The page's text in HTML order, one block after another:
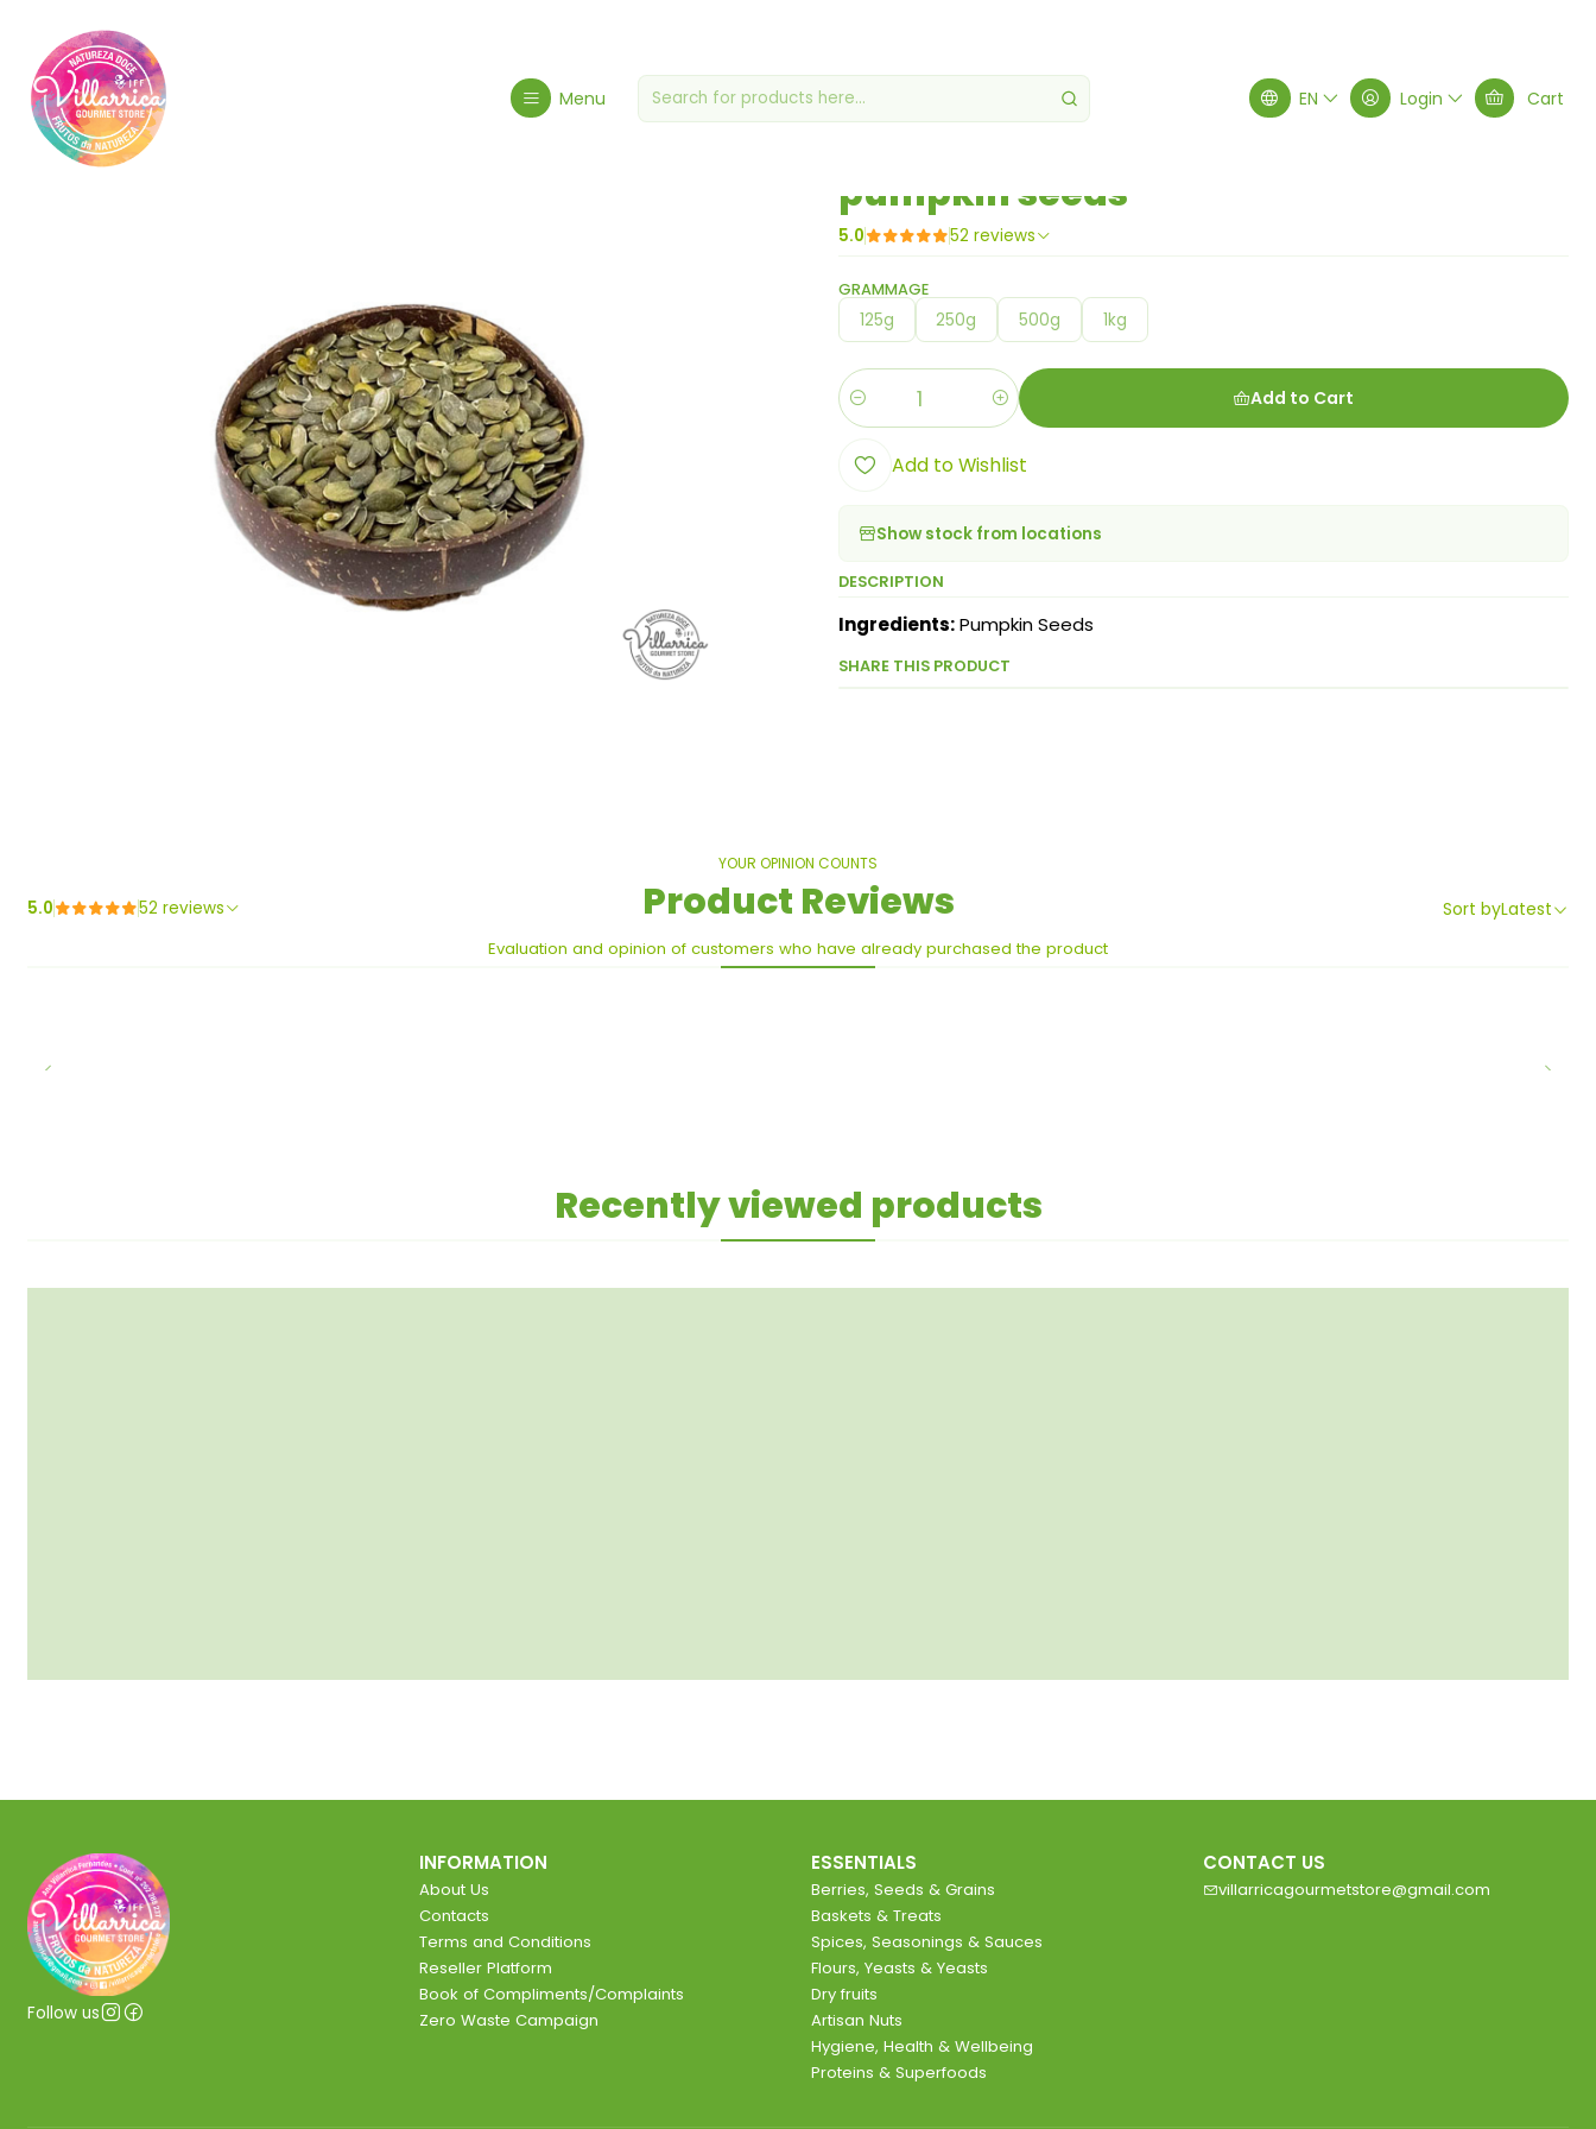
Menu EN Login Cart
pumpkin seeds
5.0 52 reviews
GRAMMAGE
125g 250g 500g 1kg
Quantity Add to Cart
Add to Wishlist
Show stock from locations
DESCRIPTION
Ingredients:Pumpkin Seeds
SHARE THIS PRODUCT
YOUR OPINION COUNTS
Product Reviews
Evaluation and opinion of customers who have already purchased the product
5.0 52 reviews Sort byLatest
Recently viewed products
Follow us
INFORMATION
About Us
Contacts
Terms and Conditions
Reseller Platform
Book of Compliments/Complaints
Zero Waste Campaign
ESSENTIALS
Berries, Seeds & Grains
Baskets & Treats
Spices, Seasonings & Sauces
Flours, Yeasts & Yeasts
Dry fruits
Artisan Nuts
Hygiene, Health & Wellbeing
Proteins & Superfoods
CONTACT US
villarricagourmetstore@gmail.com